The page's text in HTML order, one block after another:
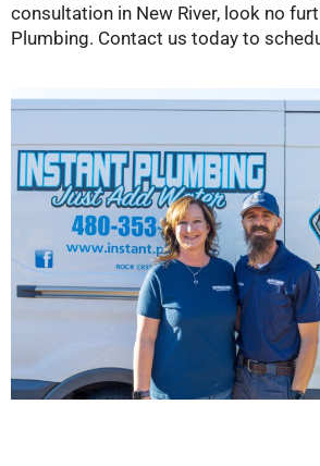
consultation in New River, look no
Plumbing. Contact us today to